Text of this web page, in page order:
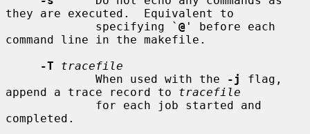
they are executed.  Equivalent to
             specifying `
@ ' before each
command line in the makefile.
-T
tracefile
             When used with the
-j
flag,
append a trace record to tracefile
completed.